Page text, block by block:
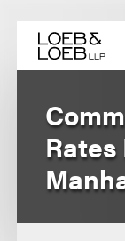
content